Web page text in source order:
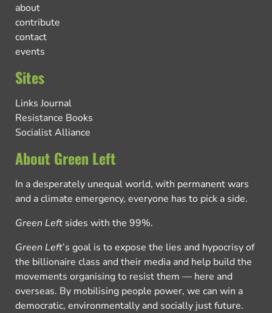
about
contribute
contact
events
Sites
Links Journal
Resistance Books
Socialist Alliance
About Green Left
In a desperately unequal world, with permanent wars
and a climate emergency, everyone has to pick a side.
Green Left sides with the 99%.
Green Left’s goal is to expose the lies and hypocrisy of
the billionaire class and their media and help build the
movements organising to resist them — here and
overseas. By mobilising people power, we can win a
democratic, environmentally and socially just future.